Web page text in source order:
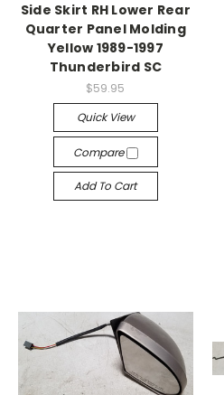
Side Skirt RH Lower Rear
Quarter Panel Molding
Yellow 1989-1997
Thunderbird SC
$59.95
Quick View
Compare
Add To Cart